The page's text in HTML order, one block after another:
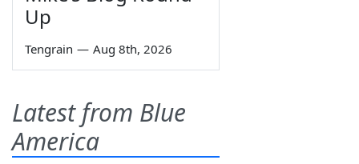
Up
Tengrain — Aug 8th, 2026
Latest from Blue
America